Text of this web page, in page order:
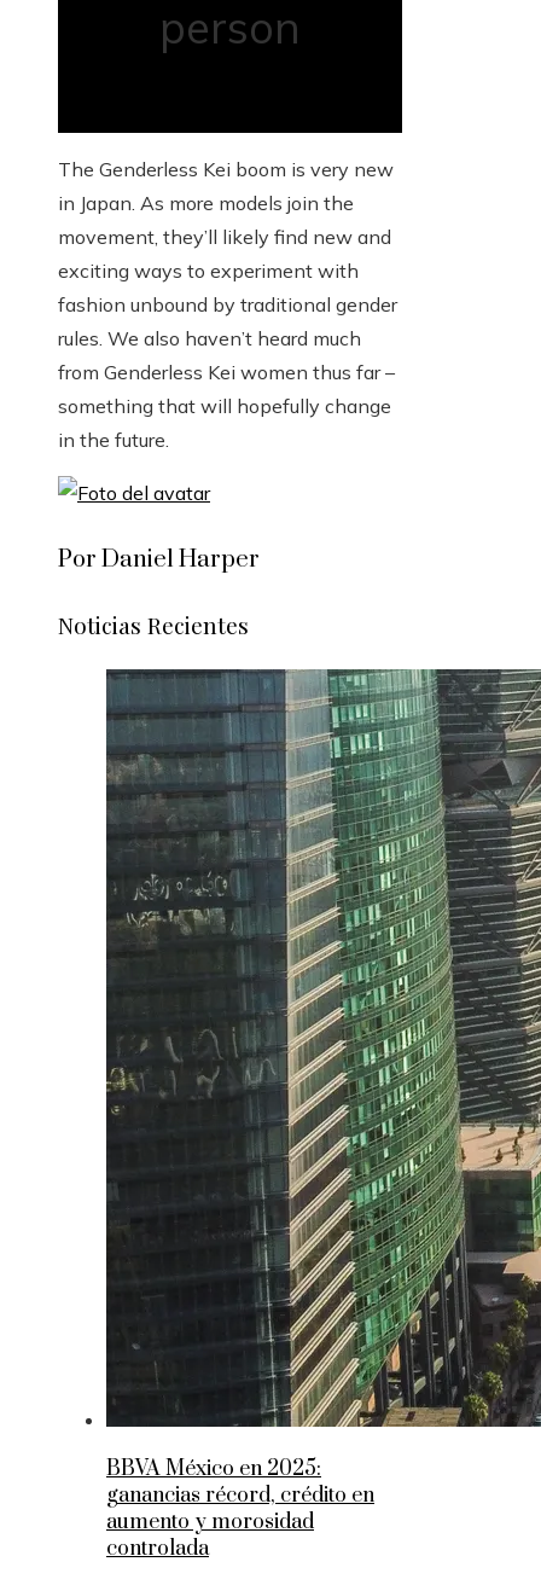
person
The Genderless Kei boom is very new
in Japan. As more models join the
movement, they’ll likely find new and
exciting ways to experiment with
fashion unbound by traditional gender
rules. We also haven’t heard much
from Genderless Kei women thus far –
something that will hopefully change
in the future.
Por Daniel Harper
Noticias Recientes
BBVA México en 2025:
ganancias récord, crédito en
aumento y morosidad
controlada